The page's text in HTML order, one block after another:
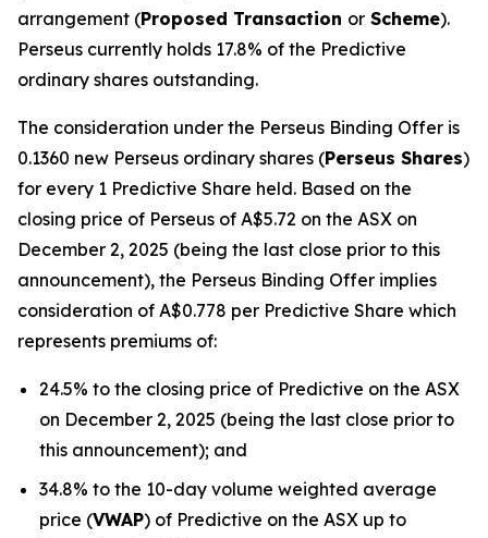
arrangement (Proposed Transaction or Scheme).
Perseus currently holds 17.8% of the Predictive
ordinary shares outstanding.
The consideration under the Perseus Binding Offer is
0.1360 new Perseus ordinary shares (Perseus Shares)
for every 1 Predictive Share held. Based on the
closing price of Perseus of A$5.72 on the ASX on
December 2, 2025 (being the last close prior to this
announcement), the Perseus Binding Offer implies
consideration of A$0.778 per Predictive Share which
represents premiums of:
24.5% to the closing price of Predictive on the ASX
on December 2, 2025 (being the last close prior to
this announcement); and
34.8% to the 10-day volume weighted average
price (VWAP) of Predictive on the ASX up to